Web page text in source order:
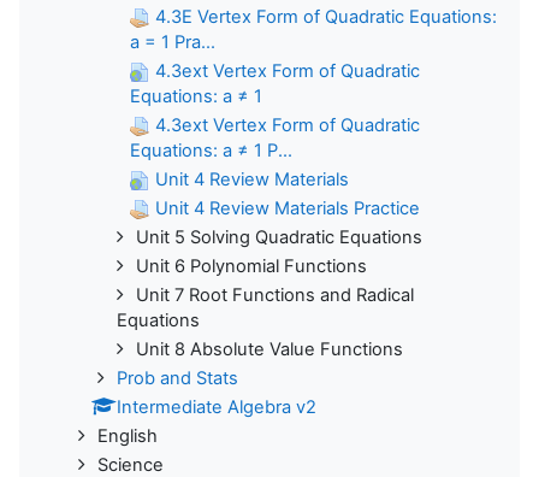
4.3E Vertex Form of Quadratic Equations:
a = 1 Pra...
4.3ext Vertex Form of Quadratic
Equations: a ≠ 1
4.3ext Vertex Form of Quadratic
Equations: a ≠ 1 P...
Unit 4 Review Materials
Unit 4 Review Materials Practice
Unit 5 Solving Quadratic Equations
Unit 6 Polynomial Functions
Unit 7 Root Functions and Radical
Equations
Unit 8 Absolute Value Functions
Prob and Stats
Intermediate Algebra v2
English
Science